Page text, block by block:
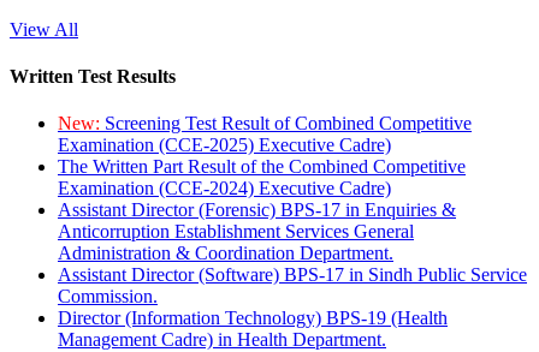
View All
Written Test Results
New: Screening Test Result of Combined Competitive
Examination (CCE-2025) Executive Cadre)
The Written Part Result of the Combined Competitive
Examination (CCE-2024) Executive Cadre)
Assistant Director (Forensic) BPS-17 in Enquiries &
Anticorruption Establishment Services General
Administration & Coordination Department.
Assistant Director (Software) BPS-17 in Sindh Public Service
Commission.
Director (Information Technology) BPS-19 (Health
Management Cadre) in Health Department.